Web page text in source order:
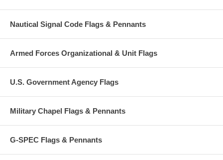
Nautical Signal Code Flags & Pennants
Armed Forces Organizational & Unit Flags
U.S. Government Agency Flags
Military Chapel Flags & Pennants
G-SPEC Flags & Pennants